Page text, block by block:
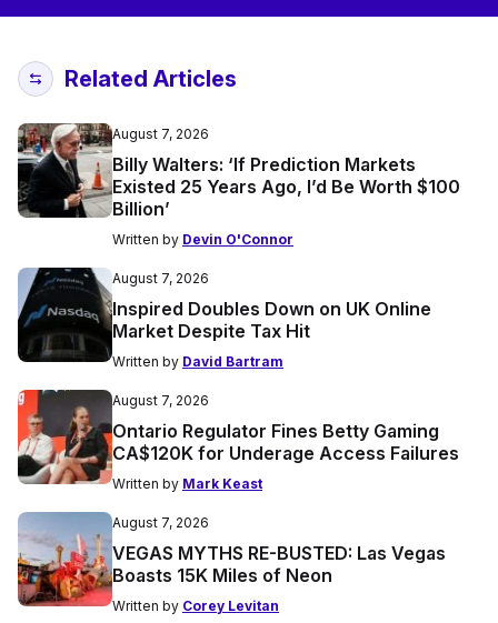
Related Articles
August 7, 2026
Billy Walters: ‘If Prediction Markets
Existed 25 Years Ago, I’d Be Worth $100
Billion’
Written by Devin O'Connor
August 7, 2026
Inspired Doubles Down on UK Online
Market Despite Tax Hit
Written by David Bartram
August 7, 2026
Ontario Regulator Fines Betty Gaming
CA$120K for Underage Access Failures
Written by Mark Keast
August 7, 2026
VEGAS MYTHS RE-BUSTED: Las Vegas
Boasts 15K Miles of Neon
Written by Corey Levitan